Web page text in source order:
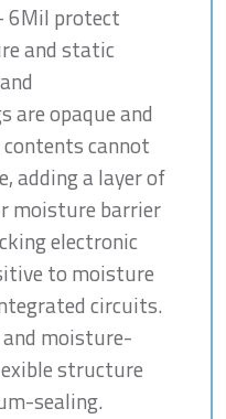
6Mil protect
and static
are opaque and
cannot
adding a layer of
moisture barrier
electronic
to moisture
circuits.
moisture-
structure
sealing.